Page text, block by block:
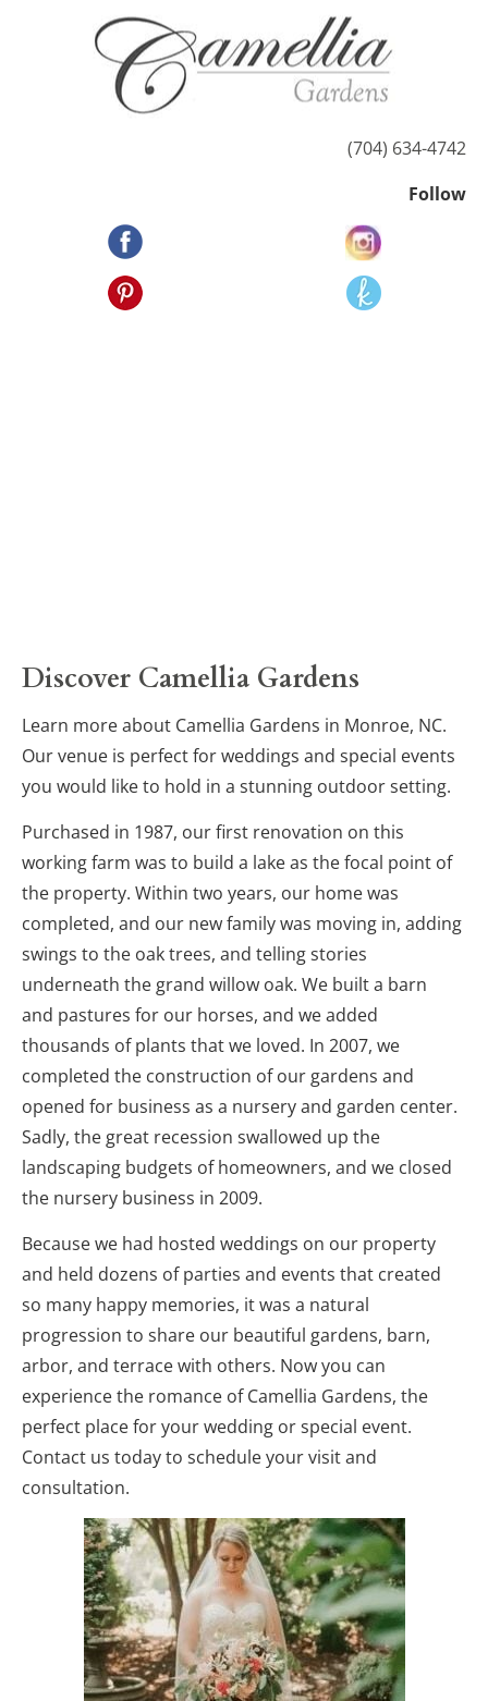
HOME ABOUT US POSSIBILITIES
(704) 634-4742
Follow
Discover Camellia Gardens
Learn more about Camellia Gardens in Monroe, NC.
Our venue is perfect for weddings and special events
you would like to hold in a stunning outdoor setting.
Purchased in 1987, our first renovation on this
working farm was to build a lake as the focal point of
the property. Within two years, our home was
completed, and our new family was moving in, adding
swings to the oak trees, and telling stories
underneath the grand willow oak. We built a barn
and pastures for our horses, and we added
thousands of plants that we loved. In 2007, we
completed the construction of our gardens and
opened for business as a nursery and garden center.
Sadly, the great recession swallowed up the
landscaping budgets of homeowners, and we closed
the nursery business in 2009.
Because we had hosted weddings on our property
and held dozens of parties and events that created
so many happy memories, it was a natural
progression to share our beautiful gardens, barn,
arbor, and terrace with others. Now you can
experience the romance of Camellia Gardens, the
perfect place for your wedding or special event.
Contact us today to schedule your visit and
consultation.